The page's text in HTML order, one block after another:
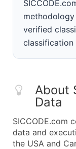
verified
classification
About
Data
SICCODE.com
data and
the USA and